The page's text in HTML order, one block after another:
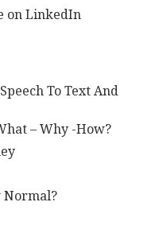
onLinkedIn
To Text And
– Why -How?
Normal?